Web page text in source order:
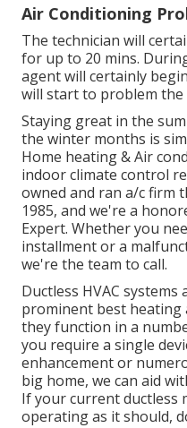
Air Conditioning
The technician will
for up to 20 mins.
agent will certainly
will start to problem the
Staying great in the
the winter months is
Home heating & Air
indoor climate control
owned and ran a/c firm
1985, and we're a
Expert. Whether you
installmentor a
we're the team to call.
Ductless HVAC
prominent best heating
they function in a
you require a single
enhancement or
big home, we can aid
If your current ductless
operating as it should,